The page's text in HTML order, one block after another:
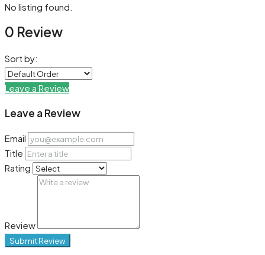
No listing found.
0 Review
Sort by:
Leave a Review
Leave a Review
Email
Title
Rating
Review
Submit Review